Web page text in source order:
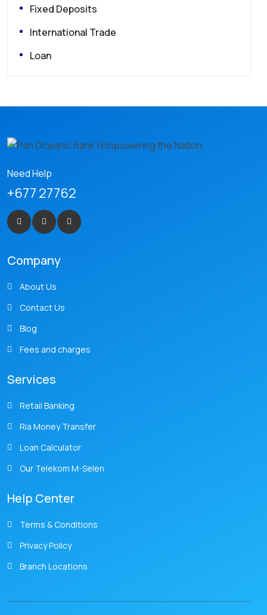
Fixed Deposits
International Trade
Loan
Need Help
+677 27762
Company
About Us
Contact Us
Blog
Fees and charges
Services
Retail Banking
Ria Money Transfer
Loan Calculator
Our Telekom M-Selen
Help Center
Terms & Conditions
Privacy Policy
Branch Locations